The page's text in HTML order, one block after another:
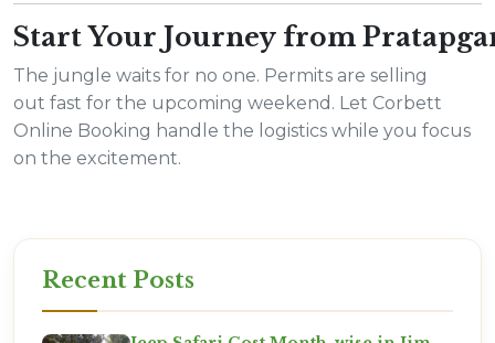
Start Your Journey from
The jungle waits for no one. Permits are selling
out fast for the upcoming weekend. Let Corbett
Online Booking handle the logistics while you focus
on the excitement.
Recent Posts